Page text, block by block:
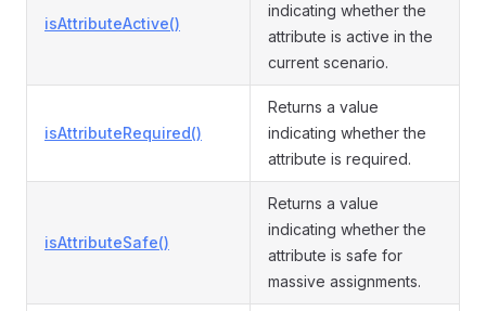
isAttributeActive()
indicating whether the
attribute is active in the
current scenario.
isAttributeRequired()
Returns a value
indicating whether the
attribute is required.
isAttributeSafe()
Returns a value
indicating whether the
attribute is safe for
massive assignments.